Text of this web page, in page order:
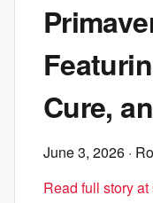
Cure,
June 3, 2026 ·
Read full story